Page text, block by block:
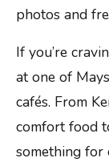
photos and
If you’re
at one of
cafés. From
comfort food
something for